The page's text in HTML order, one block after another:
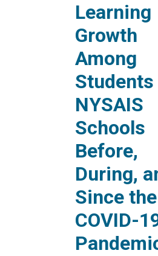
Learning
Growth
Among
NYSAIS
Schools
Before,
During,
Since the
COVID-